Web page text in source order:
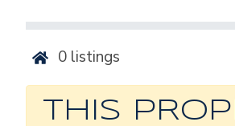
0 listings
THIS